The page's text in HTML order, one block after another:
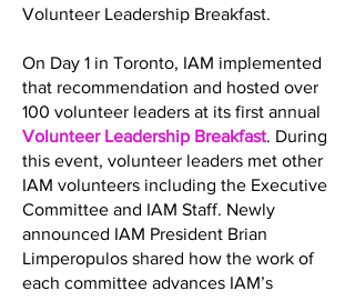
Volunteer Leadership Breakfast.
On Day 1 in Toronto, IAM implemented
that recommendation and hosted over
100 volunteer leaders at its first annual
Volunteer Leadership Breakfast. During
this event, volunteer leaders met other
IAM volunteers including the Executive
Committee and IAM Staff. Newly
announced IAM President Brian
Limperopulos shared how the work of
each committee advances IAM’s